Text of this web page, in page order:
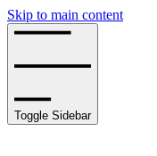
Skip to main content
Toggle Sidebar